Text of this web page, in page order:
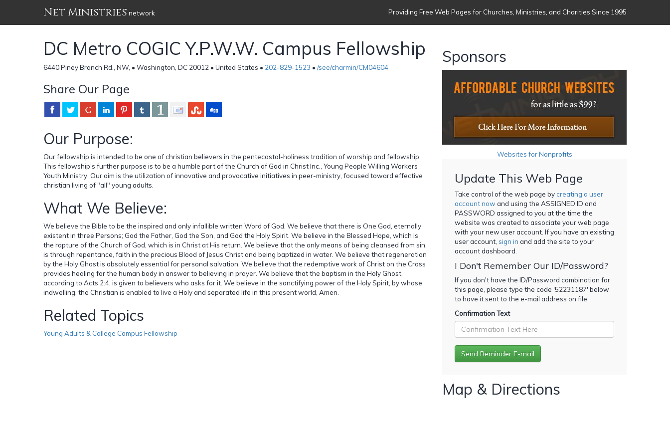
Net Ministries network Providing Free Web Pages for Churches, Ministries, and Charities Since 1995
DC Metro COGIC Y.P.W.W. Campus Fellowship
6440 Piney Branch Rd., NW, • Washington, DC 20012 • United States • 202-829-1523 • /see/charmin/CM04604
Share Our Page
Our Purpose:
Our fellowship is intended to be one of christian believers in the pentecostal-holiness tradition of worship and fellowship.
This fellowship's further purpose is to be a humble part of the Church of God in Christ Inc., Young People Willing Workers
Youth Ministry. Our aim is the utilization of innovative and provocative initiatives in peer-ministry, focused toward effective
christian living of "all" young adults.
What We Believe:
We believe the Bible to be the inspired and only infallible written Word of God. We believe that there is One God, eternally
existent in three Persons; God the Father, God the Son, and God the Holy Spirit. We believe in the Blessed Hope, which is
the rapture of the Church of God, which is in Christ at His return. We believe that the only means of being cleansed from sin,
is through repentance, faith in the precious Blood of Jesus Christ and being baptized in water. We believe that regeneration
by the Holy Ghost is absolutely essential for personal salvation. We believe that the redemptive work of Christ on the Cross
provides healing for the human body in answer to believing in prayer. We believe that the baptism in the Holy Ghost,
according to Acts 2:4, is given to believers who asks for it. We believe in the sanctifying power of the Holy Spirit, by whose
indwelling, the Christian is enabled to live a Holy and separated life in this present world, Amen.
Related Topics
Young Adults & College Campus Fellowship
Sponsors
Websites for Nonprofits
Update This Web Page
Take control of the web page bycreating a user
account now and using the ASSIGNED ID and
PASSWORD assigned to you at the time the
website was created to associate your web page
with your new user account. If you have an existing
user account, sign in and add the site to your
account dashboard.
I Don't Remember Our ID/Password?
If you don't have the ID/Password combination for
this page, please type the code '52231187' below
to have it sent to the e-mail address on file.
Confirmation Text
Map & Directions